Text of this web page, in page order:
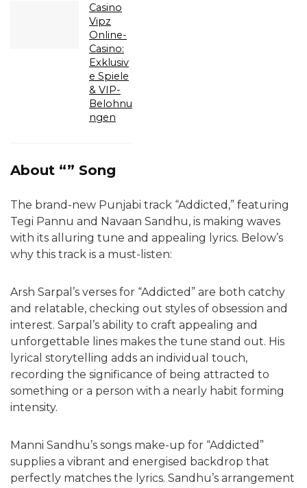
Casino
Vipz
Online-
Casino:
Exklusiv
e Spiele
& VIP-
Belohnu
ngen
About “” Song
The brand-new Punjabi track “Addicted,” featuring
Tegi Pannu and Navaan Sandhu, is making waves
with its alluring tune and appealing lyrics. Below’s
why this track is a must-listen:
Arsh Sarpal’s verses for “Addicted” are both catchy
and relatable, checking out styles of obsession and
interest. Sarpal’s ability to craft appealing and
unforgettable lines makes the tune stand out. His
lyrical storytelling adds an individual touch,
recording the significance of being attracted to
something or a person with a nearly habit forming
intensity.
Manni Sandhu’s songs make-up for “Addicted”
supplies a vibrant and energised backdrop that
perfectly matches the lyrics. Sandhu’s arrangement